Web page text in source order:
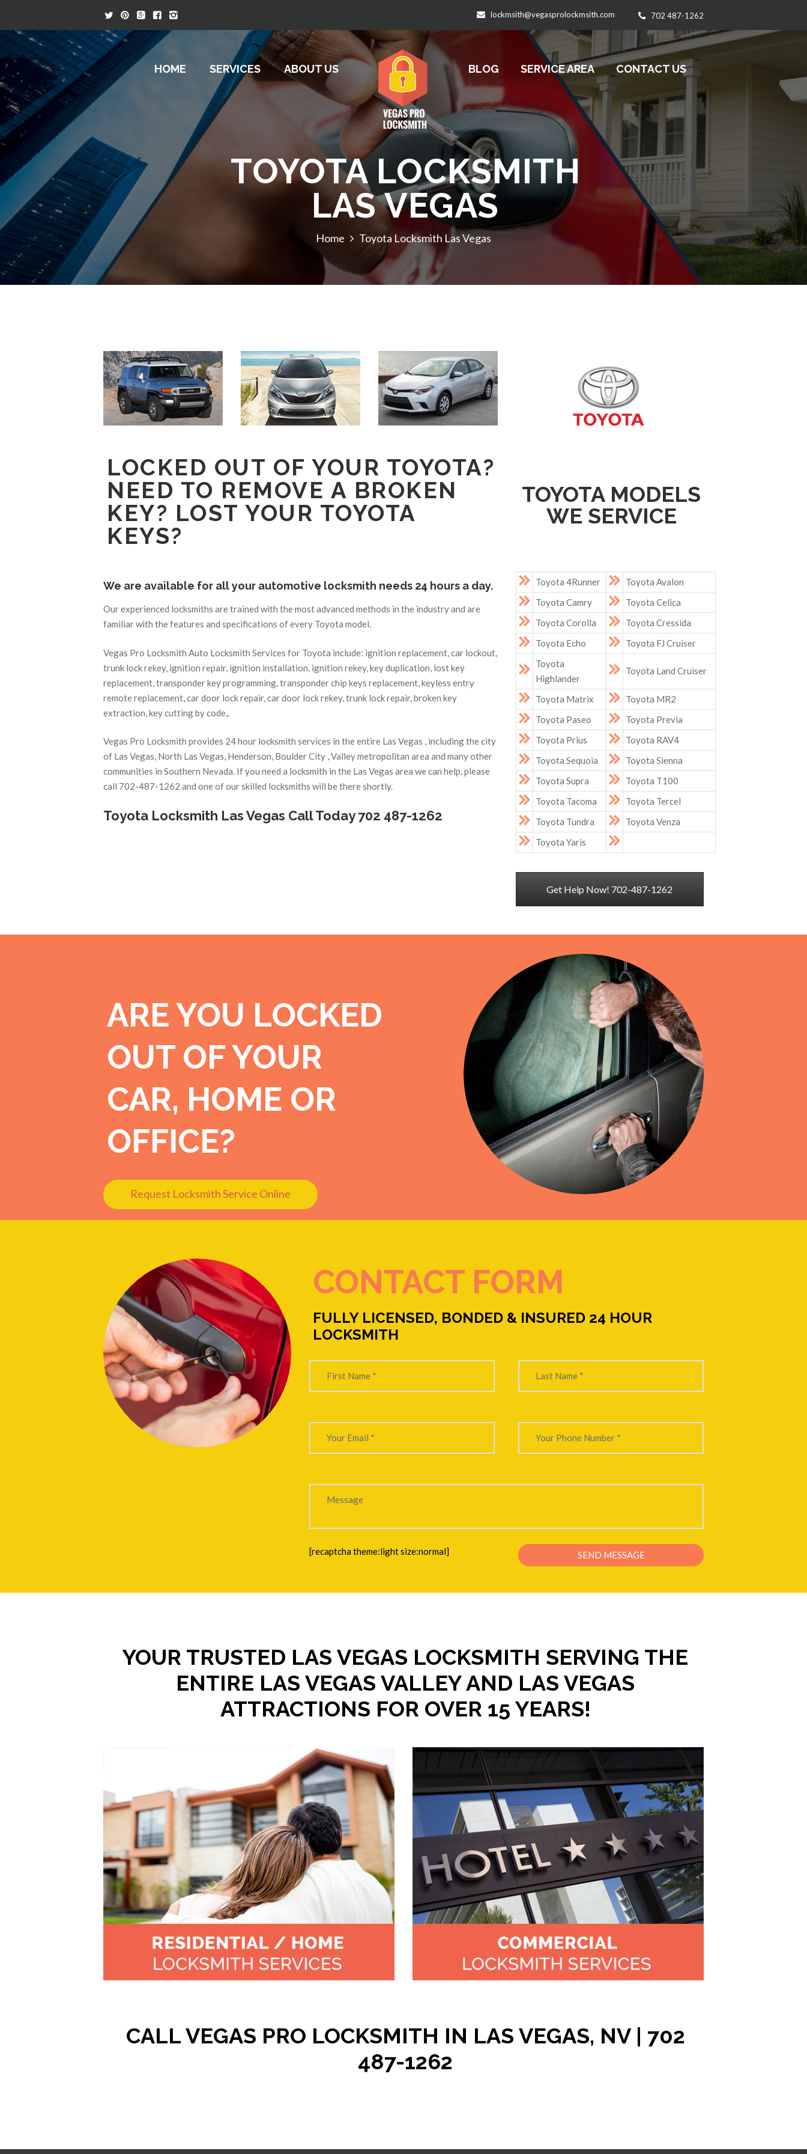
702 487-1262
lockmsith@vegasprolockmsith.com
HOME SERVICES ABOUT US BLOG SERVICE AREA CONTACT US
TOYOTA LOCKSMITH
LAS VEGAS
Home Toyota Locksmith Las Vegas
LOCKED OUT OF YOUR TOYOTA?
NEED TO REMOVE A BROKEN
KEY? LOST YOUR TOYOTA
KEYS?
We are available for all your automotive locksmith needs 24 hours a day.
Our experienced locksmiths are trained with the most advanced methods in the industry and are
familiar with the features and specifications of every Toyota model.
Vegas Pro Locksmith Auto Locksmith Services for Toyota include: ignition replacement, car lockout,
trunk lock rekey, ignition repair, ignition installation, ignition rekey, key duplication, lost key
replacement, transponder key programming, transponder chip keys replacement, keyless entry
remote replacement, car door lock repair, car door lock rekey, trunk lock repair, broken key
extraction, key cutting by code,.
Vegas Pro Locksmith provides 24 hour locksmith services in the entire Las Vegas , including the city
of Las Vegas, North Las Vegas, Henderson, Boulder City , Valley metropolitan area and many other
communities in Southern Nevada. If you need a locksmith in the Las Vegas area we can help, please
call 702-487-1262 and one of our skilled locksmiths will be there shortly.
Toyota Locksmith Las Vegas Call Today 702 487-1262
TOYOTA MODELS
WE SERVICE
Toyota 4Runner
Toyota Avalon
Toyota Camry
Toyota Celica
Toyota Corolla
Toyota Cressida
Toyota Echo
Toyota FJ Cruiser
Toyota
Highlander
Toyota Land Cruiser
Toyota Matrix
Toyota MR2
Toyota Paseo
Toyota Previa
Toyota Prius
Toyota RAV4
Toyota Sequoia
Toyota Sienna
Toyota Supra
Toyota T100
Toyota Tacoma
Toyota Tercel
Toyota Tundra
Toyota Venza
Toyota Yaris
Get Help Now! 702-487-1262
ARE YOU LOCKED
OUT OF YOUR
CAR, HOME OR
OFFICE?
Request Locksmith Service Online
CONTACT FORM
FULLY LICENSED, BONDED & INSURED 24 HOUR
LOCKSMITH
[recaptcha theme:light size:normal]
YOUR TRUSTED LAS VEGAS LOCKSMITH SERVING THE
ENTIRE LAS VEGAS VALLEY AND LAS VEGAS
ATTRACTIONS FOR OVER 15 YEARS!
CALL VEGAS PRO LOCKSMITH IN LAS VEGAS, NV | 702
487-1262